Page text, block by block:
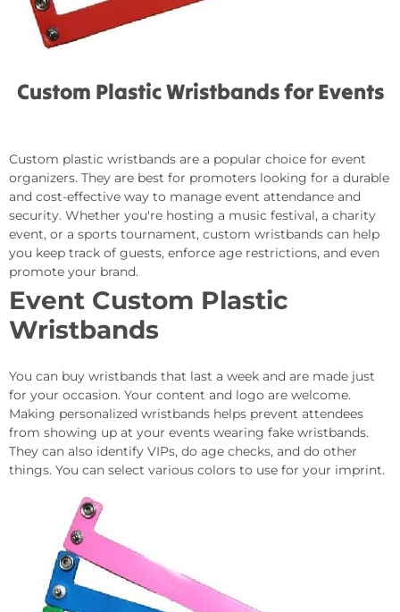
Custom Plastic Wristbands for Events
Custom plastic wristbands are a popular choice for event
organizers. They are best for promoters looking for a durable
and cost-effective way to manage event attendance and
security. Whether you're hosting a music festival, a charity
event, or a sports tournament, custom wristbands can help
you keep track of guests, enforce age restrictions, and even
promote your brand.
Event Custom Plastic
Wristbands
You can buy wristbands that last a week and are made just
for your occasion. Your content and logo are welcome.
Making personalized wristbands helps prevent attendees
from showing up at your events wearing fake wristbands.
They can also identify VIPs, do age checks, and do other
things. You can select various colors to use for your imprint.